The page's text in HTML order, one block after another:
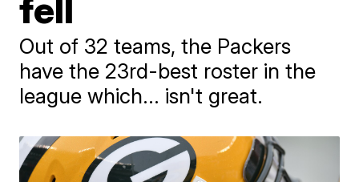
fell
Out of 32 teams, the Packers
have the 23rd-best roster in the
league which... isn't great.